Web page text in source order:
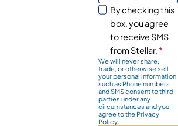
By checking this
box, you agree
to receive SMS
from Stellar. *
We will never share,
trade, or otherwise sell
your personal information
such as Phone numbers
and SMS consent to third
parties under any
circumstances and you
agree to the Privacy
Policy.